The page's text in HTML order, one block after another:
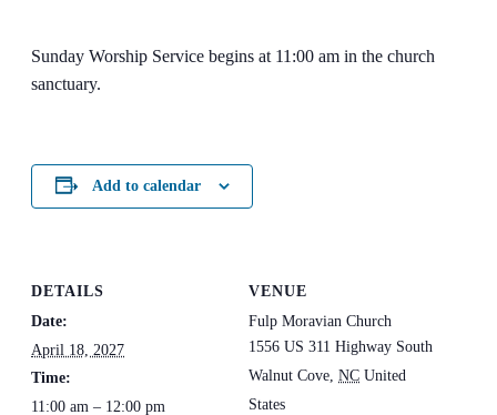
Sunday Worship Service begins at 11:00 am in the church
sanctuary.
Add to calendar
DETAILS
Date:
April 18, 2027
Time:
11:00 am – 12:00 pm
VENUE
Fulp Moravian Church
1556 US 311 Highway South
Walnut Cove, NC United
States